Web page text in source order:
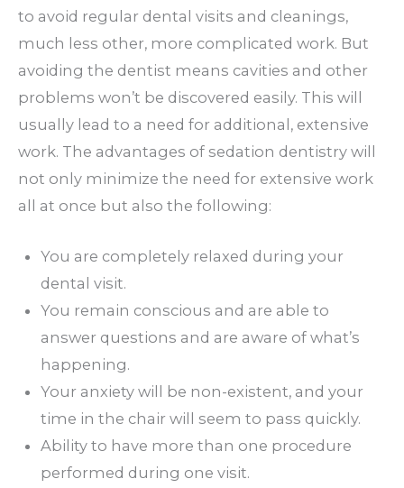
to avoid regular dental visits and cleanings,
much less other, more complicated work. But
avoiding the dentist means cavities and other
problems won’t be discovered easily. This will
usually lead to a need for additional, extensive
work. The advantages of sedation dentistry will
not only minimize the need for extensive work
all at once but also the following:
You are completely relaxed during your
dental visit.
You remain conscious and are able to
answer questions and are aware of what’s
happening.
Your anxiety will be non-existent, and your
time in the chair will seem to pass quickly.
Ability to have more than one procedure
performed during one visit.